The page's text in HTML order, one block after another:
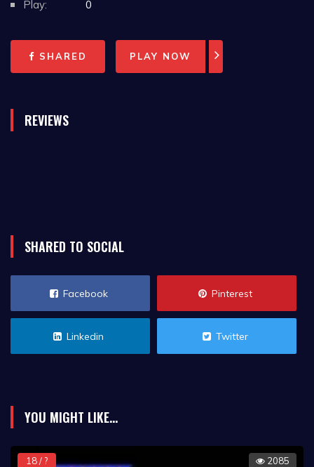
Play:
0
SHARED PLAY NOW
REVIEWS
SHARED TO SOCIAL
Facebook Pinterest
Linkedin Twitter
YOU MIGHT LIKE...
18 / ? 2085